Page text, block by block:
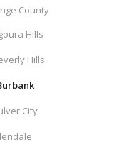
County
Hills
Hills
City